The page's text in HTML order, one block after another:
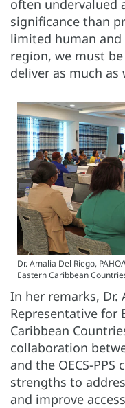
often undervalued
significance than
limited human
region, we must
deliver as much as
Dr. Amalia Del Riego,
Eastern Caribbean
In her remarks, Dr.
Representative for
Caribbean
collaboration
and the OECS-
strengths to
and improve